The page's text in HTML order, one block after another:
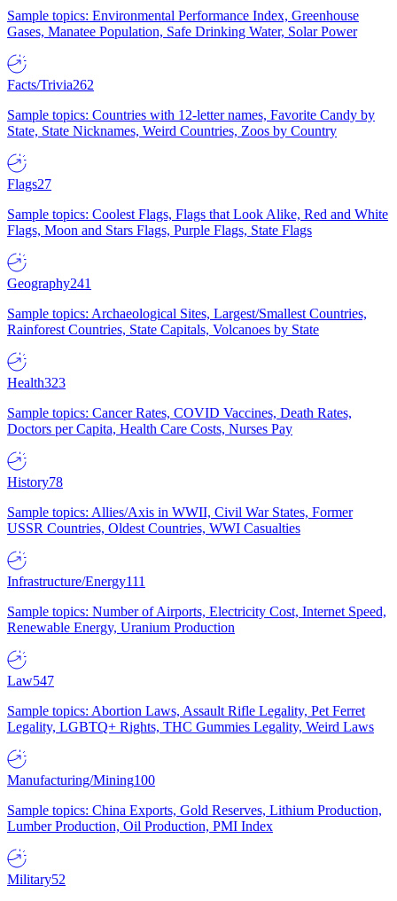
Sample topics: Environmental Performance Index, Greenhouse
Gases, Manatee Population, Safe Drinking Water, Solar Power
Facts/Trivia262
Sample topics: Countries with 12-letter names, Favorite Candy by
State, State Nicknames, Weird Countries, Zoos by Country
Flags27
Sample topics: Coolest Flags, Flags that Look Alike, Red and White
Flags, Moon and Stars Flags, Purple Flags, State Flags
Geography241
Sample topics: Archaeological Sites, Largest/Smallest Countries,
Rainforest Countries, State Capitals, Volcanoes by State
Health323
Sample topics: Cancer Rates, COVID Vaccines, Death Rates,
Doctors per Capita, Health Care Costs, Nurses Pay
History78
Sample topics: Allies/Axis in WWII, Civil War States, Former
USSR Countries, Oldest Countries, WWI Casualties
Infrastructure/Energy111
Sample topics: Number of Airports, Electricity Cost, Internet Speed,
Renewable Energy, Uranium Production
Law547
Sample topics: Abortion Laws, Assault Rifle Legality, Pet Ferret
Legality, LGBTQ+ Rights, THC Gummies Legality, Weird Laws
Manufacturing/Mining100
Sample topics: China Exports, Gold Reserves, Lithium Production,
Lumber Production, Oil Production, PMI Index
Military52